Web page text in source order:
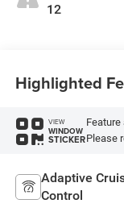
12
Highlighted
VIEW
WINDOW
STICKERPlease
Adaptive
Control